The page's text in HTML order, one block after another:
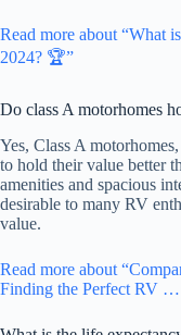
Read more about “What
2024? 🏆”
Do class A motorhomes
Yes, Class A
to hold their value better
amenities and spacious
desirable to many RV
value.
Read more about
Finding the Perfect RV